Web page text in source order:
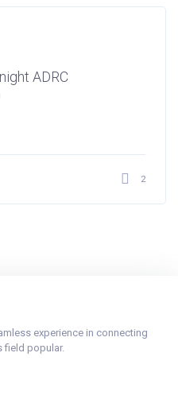
ADRC
2
experience in connecting
field popular.